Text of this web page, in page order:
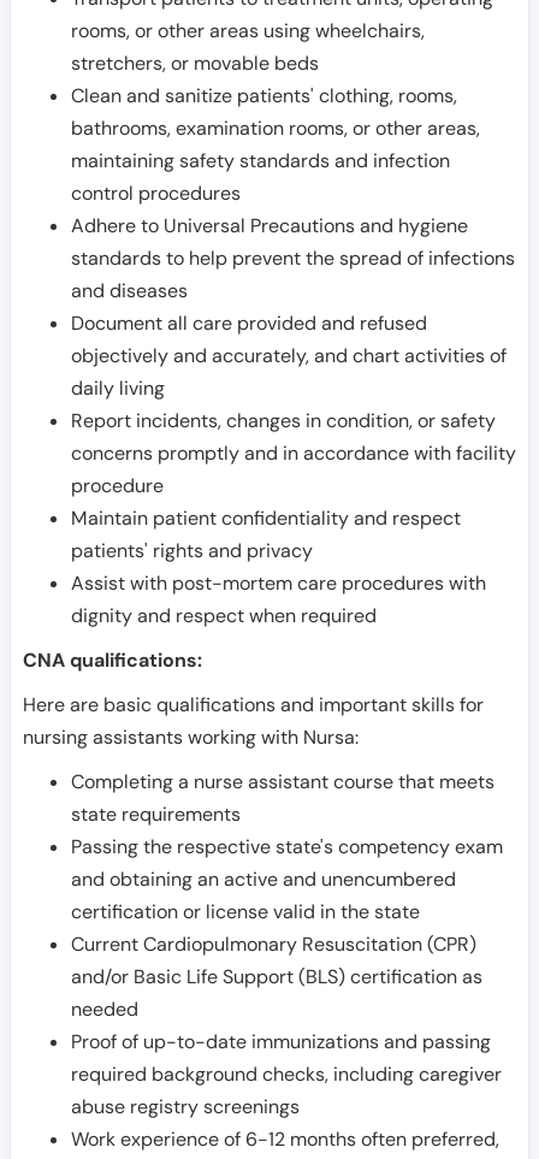
rooms, or other areas using wheelchairs,
stretchers, or movable beds
Clean and sanitize patients' clothing, rooms,
bathrooms, examination rooms, or other areas,
maintaining safety standards and infection
control procedures
Adhere to Universal Precautions and hygiene
standards to help prevent the spread of infections
and diseases
Document all care provided and refused
objectively and accurately, and chart activities of
daily living
Report incidents, changes in condition, or safety
concerns promptly and in accordance with facility
procedure
Maintain patient confidentiality and respect
patients' rights and privacy
Assist with post-mortem care procedures with
dignity and respect when required
CNA qualifications:
Here are basic qualifications and important skills for
nursing assistants working with Nursa:
Completing a nurse assistant course that meets
state requirements
Passing the respective state's competency exam
and obtaining an active and unencumbered
certification or license valid in the state
Current Cardiopulmonary Resuscitation (CPR)
and/or Basic Life Support (BLS) certification as
needed
Proof of up-to-date immunizations and passing
required background checks, including caregiver
abuse registry screenings
Work experience of 6-12 months often preferred,